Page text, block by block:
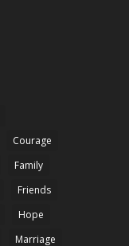
Courage
Family
Friends
Hope
Marriage